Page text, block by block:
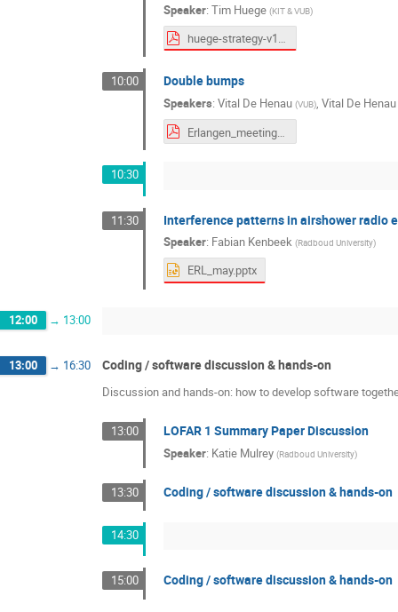
Speaker: Tim Huege (KIT & VUB)
huege-strategy-v1.pdf
10:00 Double bumps
Speakers: Vital De Henau (VUB), Vital De Henau
Erlangen_meeting.pdf
10:30
11:30 Interference patterns in airshower radio
Speaker: Fabian Kenbeek (Radboud University)
ERL_may.pptx
12:00 → 13:00
13:00 → 16:30 Coding / software discussion & hands-on
Discussion and hands-on: how to develop software
13:00 LOFAR 1 Summary Paper Discussion
Speaker: Katie Mulrey (Radboud University)
13:30 Coding / software discussion & hands-on
14:30
15:00 Coding / software discussion & hands-on